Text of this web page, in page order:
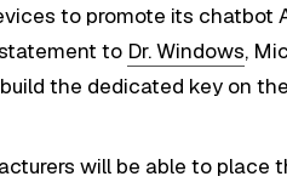
to promote its chatbot
to Dr. Windows,
the dedicated key on
will be able to place